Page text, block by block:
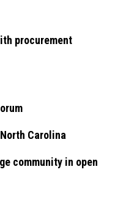
procurement
Carolina
community in open